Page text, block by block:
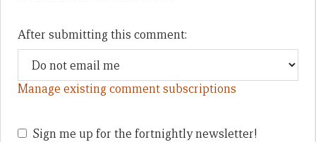
After submitting this comment:
Manage existing comment subscriptions
Sign me up for the fortnightly newsletter!